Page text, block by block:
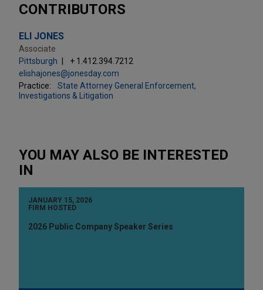
CONTRIBUTORS
ELI JONES
Associate
Pittsburgh
+ 1.412.394.7212
elishajones@jonesday.com
Practice:
State Attorney General Enforcement,
Investigations & Litigation
YOU MAY ALSO BE INTERESTED
IN
JANUARY 15, 2026
FIRM HOSTED
2026 Public Company Speaker Series